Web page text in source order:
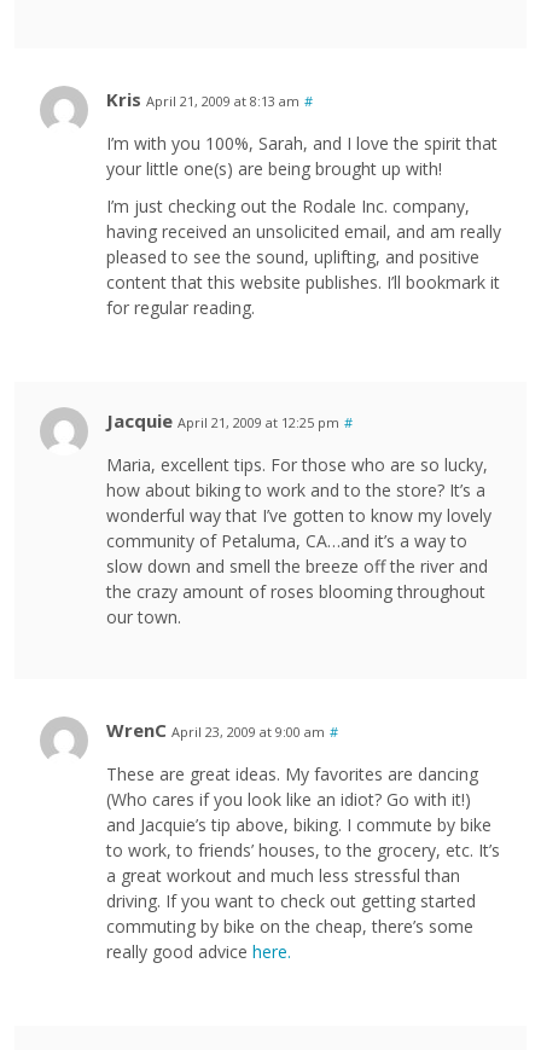
Kris April 21, 2009 at 8:13 am #
I’m with you 100%, Sarah, and I love the spirit that
your little one(s) are being brought up with!
I’m just checking out the Rodale Inc. company,
having received an unsolicited email, and am really
pleased to see the sound, uplifting, and positive
content that this website publishes. I’ll bookmark it
for regular reading.
Jacquie April 21, 2009 at 12:25 pm #
Maria, excellent tips. For those who are so lucky,
how about biking to work and to the store? It’s a
wonderful way that I’ve gotten to know my lovely
community of Petaluma, CA…and it’s a way to
slow down and smell the breeze off the river and
the crazy amount of roses blooming throughout
our town.
WrenC April 23, 2009 at 9:00 am #
These are great ideas. My favorites are dancing
(Who cares if you look like an idiot? Go with it!)
and Jacquie’s tip above, biking. I commute by bike
to work, to friends’ houses, to the grocery, etc. It’s
a great workout and much less stressful than
driving. If you want to check out getting started
commuting by bike on the cheap, there’s some
really good advice here.